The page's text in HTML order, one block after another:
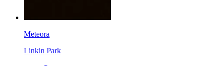
Meteora
Linkin Park